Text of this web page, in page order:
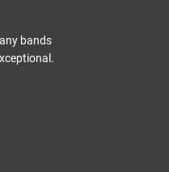
bands